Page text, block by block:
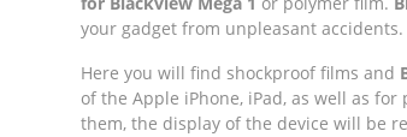
your gadget from unpleasant accidents.
Here you will find shockproof films and
of the Apple iPhone, iPad, as well as
them, the display of the device will be